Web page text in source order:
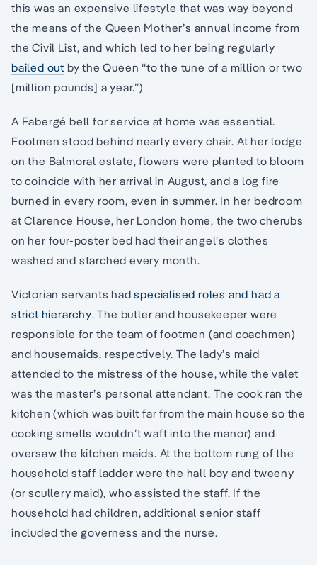
this was an expensive lifestyle that was way beyond
the means of the Queen Mother’s annual income from
the Civil List, and which led to her being regularly
bailed out by the Queen “to the tune of a million or two
[million pounds] a year.”)
A Fabergé bell for service at home was essential.
Footmen stood behind nearly every chair. At her lodge
on the Balmoral estate, flowers were planted to bloom
to coincide with her arrival in August, and a log fire
burned in every room, even in summer. In her bedroom
at Clarence House, her London home, the two cherubs
on her four-poster bed had their angel’s clothes
washed and starched every month.
Victorian servants hadspecialised roles and had a
strict hierarchy. The butler and housekeeper were
responsible for the team of footmen (and coachmen)
and housemaids, respectively. The lady’s maid
attended to the mistress of the house, while the valet
was the master’s personal attendant. The cook ran the
kitchen (which was built far from the main house so the
cooking smells wouldn’t waft into the manor) and
oversaw the kitchen maids. At the bottom rung of the
household staff ladder were the hall boy and tweeny
(or scullery maid), who assisted the staff. If the
household had children, additional senior staff
included the governess and the nurse.